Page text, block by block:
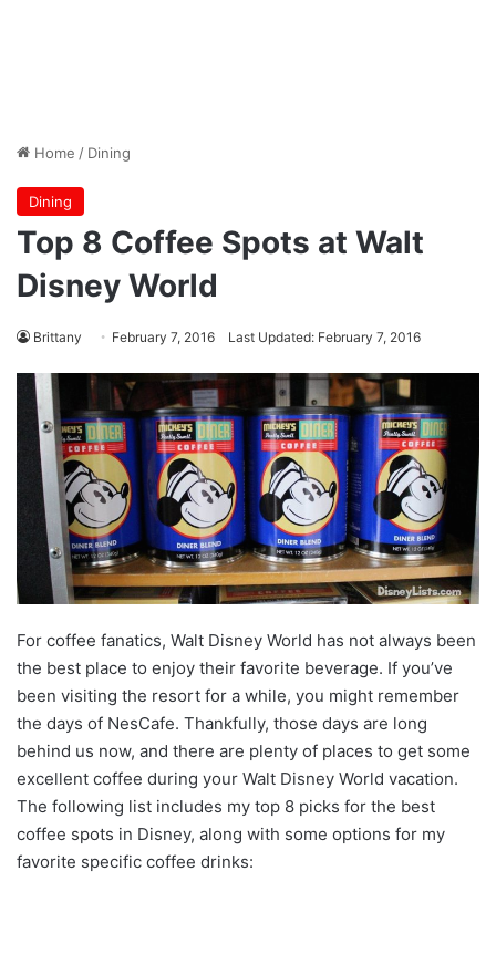
Home / Dining
Dining
Top 8 Coffee Spots at Walt
Disney World
Brittany February 7, 2016 Last Updated: February 7, 2016
For coffee fanatics, Walt Disney World has not always been
the best place to enjoy their favorite beverage. If you’ve
been visiting the resort for a while, you might remember
the days of NesCafe. Thankfully, those days are long
behind us now, and there are plenty of places to get some
excellent coffee during your Walt Disney World vacation.
The following list includes my top 8 picks for the best
coffee spots in Disney, along with some options for my
favorite specific coffee drinks: